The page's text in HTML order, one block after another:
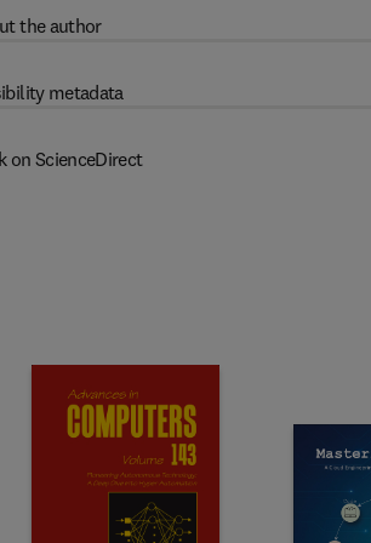
the author
metadata
on ScienceDirect